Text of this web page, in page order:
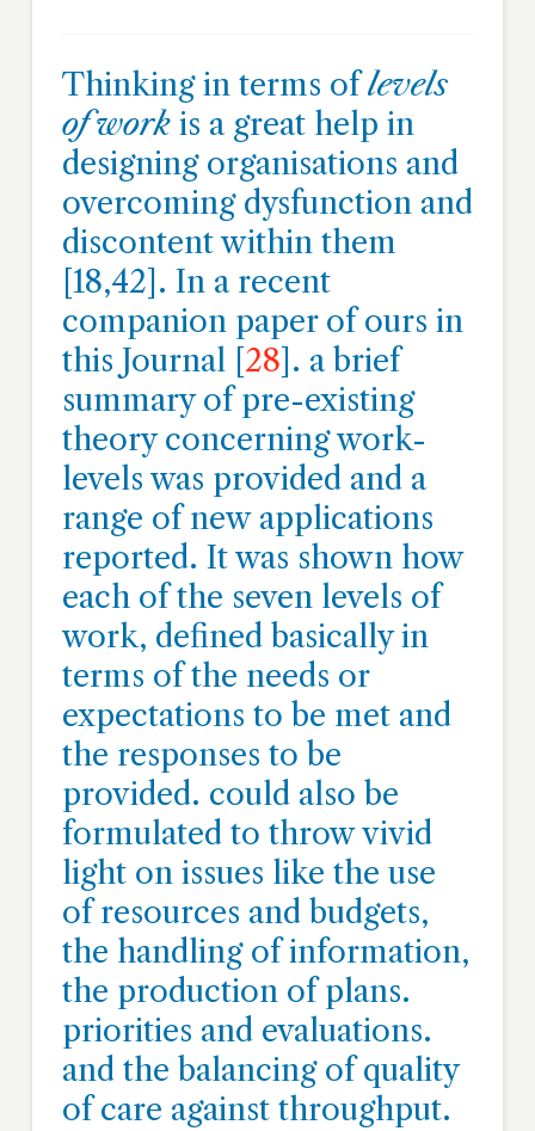
Thinking in terms oflevels
of workis a great help in
designing organisations and
overcoming dysfunction and
discontent within them
[18,42]. In a recent
companion paper of ours in
this Journal [28]. a brief
summary of pre-existing
theory concerning work-
levels was provided and a
range of new applications
reported. It was shown how
each of the seven levels of
work, defined basically in
terms of the needs or
expectations to be met and
the responses to be
provided. could also be
formulated to throw vivid
light on issues like the use
of resources and budgets,
the handling of information,
the production of plans.
priorities and evaluations.
and the balancing of quality
of care against throughput.